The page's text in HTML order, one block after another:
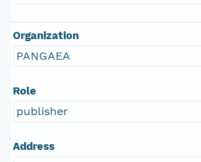
Organization
PANGAEA
Role
publisher
Address